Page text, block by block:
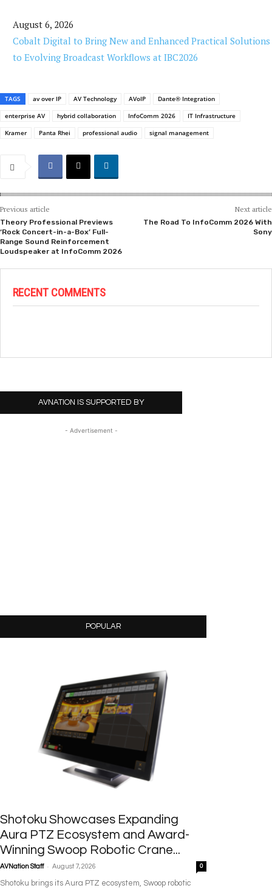
August 6, 2026
Cobalt Digital to Bring New and Enhanced Practical Solutions
to Evolving Broadcast Workflows at IBC2026
TAGS av over IP AV Technology AVoIP
Dante® Integration
enterprise AV
hybrid collaboration InfoComm 2026
IT Infrastructure
Kramer
Panta Rhei professional audio signal management
Previous article
Theory Professional Previews
‘Rock Concert-in-a-Box’ Full-
Range Sound Reinforcement
Loudspeaker at InfoComm 2026
Next article
The Road To InfoComm 2026 With
Sony
RECENT COMMENTS
AVNATION IS SUPPORTED BY
- Advertisement -
POPULAR
Shotoku Showcases Expanding
Aura PTZ Ecosystem and Award-
Winning Swoop Robotic Crane...
AVNation Staff - August 7, 2026 0
Shotoku brings its Aura PTZ ecosystem, Swoop robotic